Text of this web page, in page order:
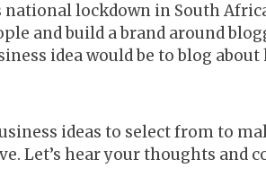
national lockdown in South
and build a brand around
idea would be to blog
ideas to select from to
Let’s hear your thoughts and